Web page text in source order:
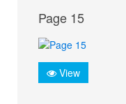
Page 15
View